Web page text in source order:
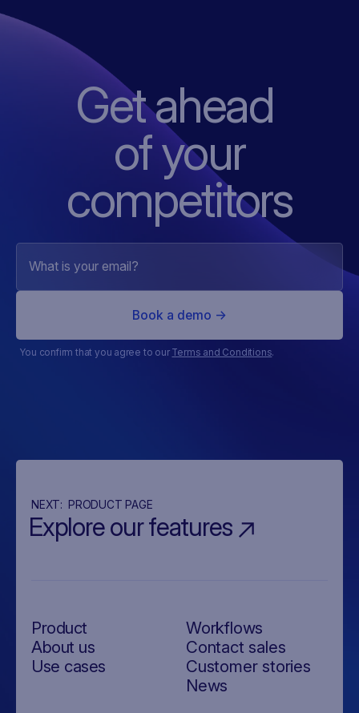
Get ahead
ofyour
competitors
You confirm that you agree to our Terms and Conditions.
NEXT: PRODUCT PAGE
Explore our features
Product
About us
Use cases
Workflows
Contact sales
Customer stories
News